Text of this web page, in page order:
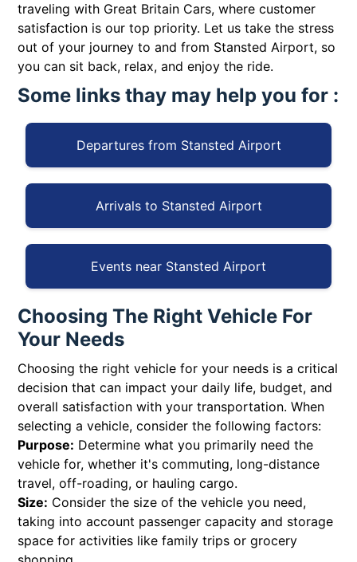
traveling with Great Britain Cars, where customer
satisfaction is our top priority. Let us take the stress
out of your journey to and from Stansted Airport, so
you can sit back, relax, and enjoy the ride.
Some links thay may help you for :
Departures from Stansted Airport
Arrivals to Stansted Airport
Events near Stansted Airport
Choosing The Right Vehicle For
Your Needs
Choosing the right vehicle for your needs is a critical
decision that can impact your daily life, budget, and
overall satisfaction with your transportation. When
selecting a vehicle, consider the following factors:
Purpose: Determine what you primarily need the
vehicle for, whether it's commuting, long-distance
travel, off-roading, or hauling cargo.
Size: Consider the size of the vehicle you need,
taking into account passenger capacity and storage
space for activities like family trips or grocery